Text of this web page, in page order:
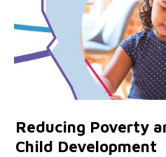
Reducing Poverty
Child Development